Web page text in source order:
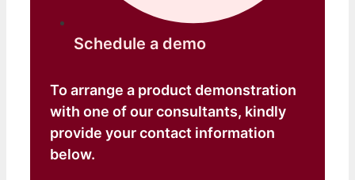
Schedule a demo​
To arrange a product demonstration
with one of our consultants, kindly
provide your contact information
below.